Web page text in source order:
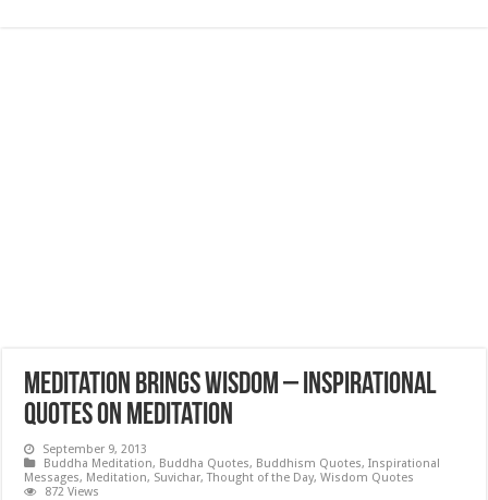
Meditation brings wisdom – Inspirational
Quotes on Meditation
September 9, 2013
Buddha Meditation, Buddha Quotes, Buddhism Quotes,Inspirational
Messages, Meditation, Suvichar,Thought of the Day,Wisdom Quotes
872 Views